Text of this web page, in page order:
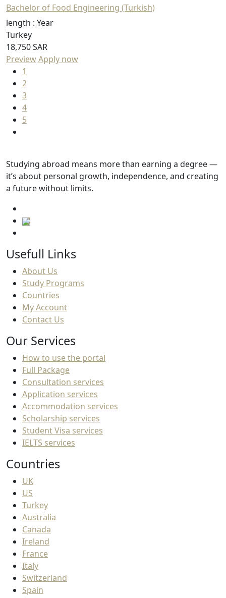
Bachelor of Food Engineering (Turkish)
length : Year
Turkey
18,750 SAR
PreviewApply now
1
2
3
4
5
Studying abroad means more than earning a degree —
it’s about personal growth, independence, and creating
a future without limits.
Usefull Links
About Us
Study Programs
Countries
My Account
Contact Us
Our Services
How to use the portal
Full Package
Consultation services
Application services
Accommodation services
Scholarship services
Student Visa services
IELTS services
Countries
UK
US
Turkey
Australia
Canada
Ireland
France
Italy
Switzerland
Spain